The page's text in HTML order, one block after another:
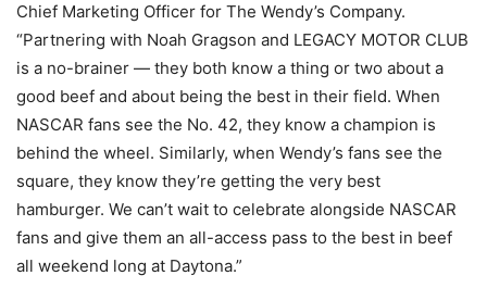
Chief Marketing Officer for The Wendy’s Company.
“Partnering with Noah Gragson and LEGACY MOTOR CLUB
is a no-brainer — they both know a thing or two about a
good beef and about being the best in their field. When
NASCAR fans see the No. 42, they know a champion is
behind the wheel. Similarly, when Wendy’s fans see the
square, they know they’re getting the very best
hamburger. We can’t wait to celebrate alongside NASCAR
fans and give them an all-access pass to the best in beef
all weekend long at Daytona.”